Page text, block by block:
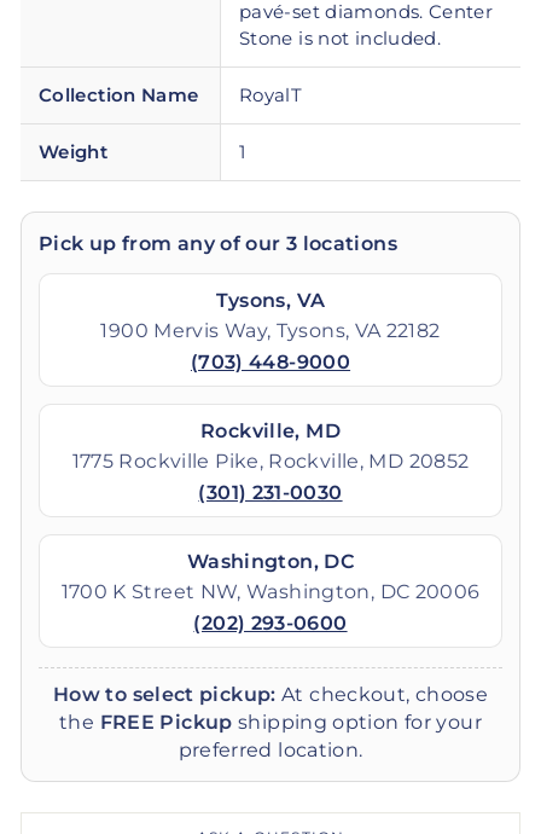
pavé-set diamonds. Center
Stone is not included.
Collection Name RoyalT
Weight 1
Pick up from any of our 3 locations
Tysons, VA
1900 Mervis Way, Tysons, VA 22182
(703) 448-9000
Rockville, MD
1775 Rockville Pike, Rockville, MD 20852
(301) 231-0030
Washington, DC
1700 K Street NW, Washington, DC 20006
(202) 293-0600
How to select pickup: At checkout, choose
the FREE Pickup shipping option for your
preferred location.